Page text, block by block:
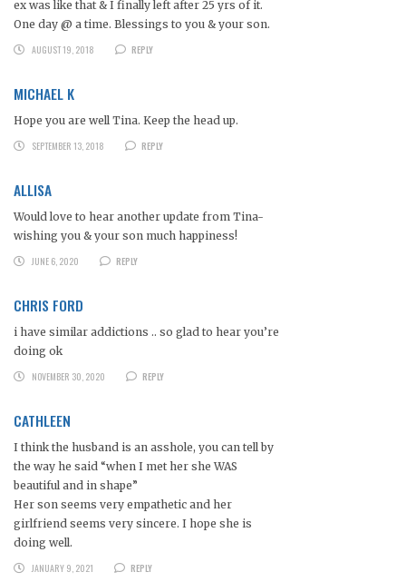
ex was like that & I finally left after 25 yrs of it.
One day @ a time. Blessings to you & your son.
AUGUST 19, 2018
REPLY
MICHAEL K
Hope you are well Tina. Keep the head up.
SEPTEMBER 13, 2018
REPLY
ALLISA
Would love to hear another update from Tina-
wishing you & your son much happiness!
JUNE 6, 2020
REPLY
CHRIS FORD
i have similar addictions .. so glad to hear you’re
doing ok
NOVEMBER 30, 2020
REPLY
CATHLEEN
I think the husband is an asshole, you can tell by
the way he said “when I met her she WAS
beautiful and in shape”
Her son seems very empathetic and her
girlfriend seems very sincere. I hope she is
doing well.
JANUARY 9, 2021
REPLY